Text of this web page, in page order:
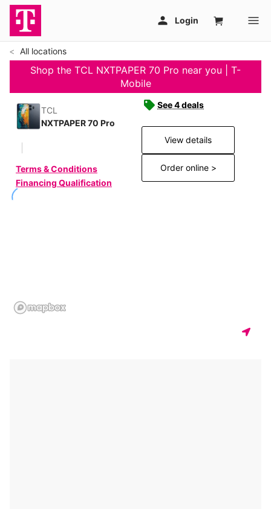
All locations
Shop the TCL NXTPAPER 70 Pro near you | T-
Mobile
TCL
NXTPAPER 70 Pro
Terms & Conditions
Financing Qualification
See 4 deals
View details
Order online >